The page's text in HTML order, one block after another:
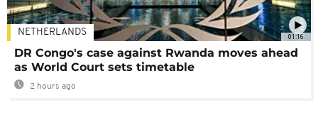
01:16
NETHERLANDS
DR Congo's case against Rwanda moves ahead
as World Court sets timetable
2 hours ago